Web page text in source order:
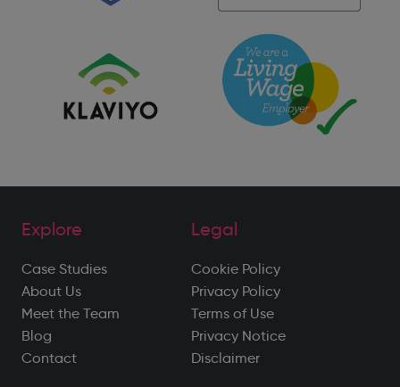
Explore
Case Studies
About Us
Meet the Team
Blog
Contact
Legal
Cookie Policy
Privacy Policy
Terms of Use
Privacy Notice
Disclaimer